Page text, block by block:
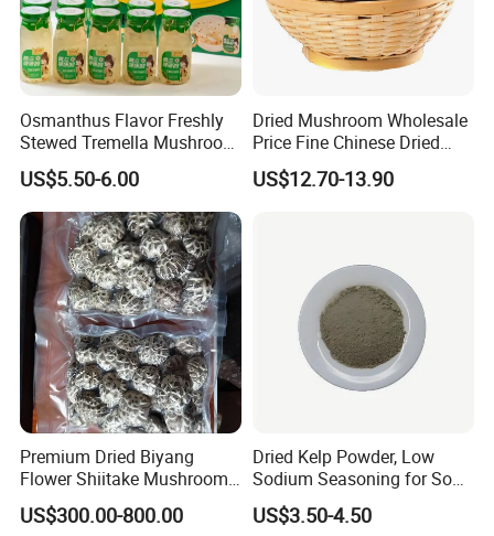
B: retail packing: 50g, 100g, 500g, 1kg, or as customers'
request.
Osmanthus Flavor Freshly
Stewed Tremella Mushroom
Istant Canned Food
US$5.50-6.00
Dried Mushroom Wholesale
Price Fine Chinese Dried
White Flower Shiitake
Mushroom
US$12.70-13.90
Premium Dried Biyang
Flower Shiitake Mushroom
Geographical Indication
Export Grade
US$300.00-800.00
Dried Kelp Powder, Low
Sodium Seasoning for Soup
& Salad, Natural Umami
Flavor Enhancer
US$3.50-4.50